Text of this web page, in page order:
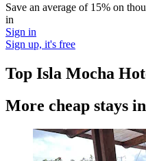
Save an average of 15% on
in
Sign in
Sign up, it's free
Top Isla Mocha
More cheap stays